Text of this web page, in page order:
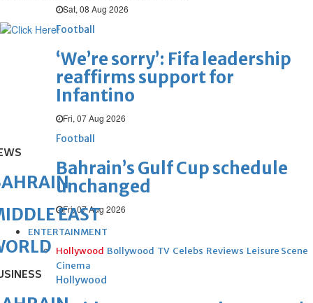
Sat, 08 Aug 2026
Football
‘We’re sorry’: Fifa leadership
reaffirms support for
Infantino
Fri, 07 Aug 2026
Football
Bahrain’s Gulf Cup schedule
unchanged
Fri, 07 Aug 2026
ENTERTAINMENT
Hollywood Bollywood TV Celebs Reviews Leisure Scene
Cinema
Hollywood
EAST